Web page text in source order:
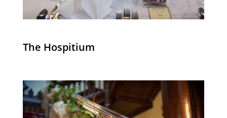
The Hospitium